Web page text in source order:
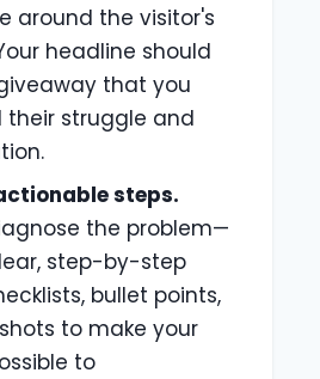
around the visitor's
headline should
that you
their struggle and
steps.
the problem—
step-by-step
bullet points,
to make your
to